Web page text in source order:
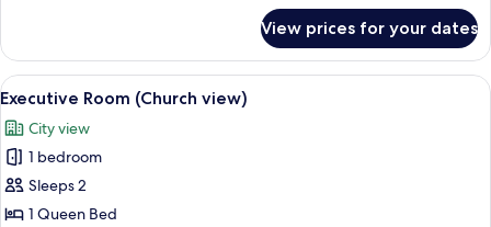
Room
View prices for your dates
View
all
photos
for
Executive
Room
A hotel room with a bed, a bedside
4
Executive Room (Church view)
City view
1 bedroom
Sleeps 2
1 Queen Bed